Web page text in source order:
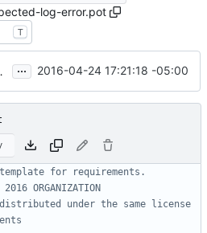
log-error.pot
T
... 2016-04-24 17:21:18 -05:00
for requirements.
ORGANIZATION
under the same license